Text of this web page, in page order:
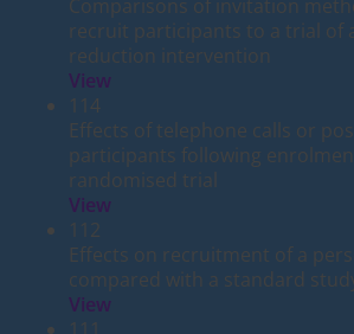
Comparisons of invitation
recruit participants to a trial of
reduction intervention
View
114
Effects of telephone calls or
participants following
randomised trial
View
112
Effects on recruitment of a
compared with a standard
View